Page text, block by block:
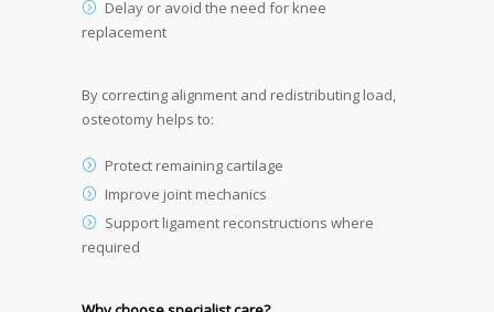
Delay or avoid the need for knee
replacement
By correcting alignment and redistributing load,
osteotomy helps to:
Protect remaining cartilage
Improve joint mechanics
Support ligament reconstructions where
required